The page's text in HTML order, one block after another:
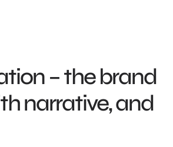
– the brand
narrative, and